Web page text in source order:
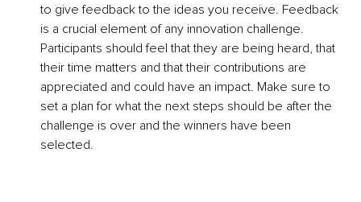
to give feedback to the ideas you receive. Feedback
is a crucial element of any innovation challenge.
Participants should feel that they are being heard, that
their time matters and that their contributions are
appreciated and could have an impact. Make sure to
set a plan for what the next steps should be after the
challenge is over and the winners have been
selected.